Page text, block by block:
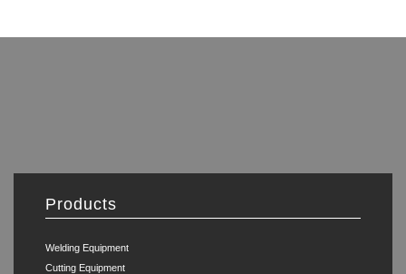
Products
Welding Equipment
Cutting Equipment